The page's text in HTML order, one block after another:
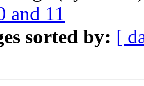
and 11
sorted by: [